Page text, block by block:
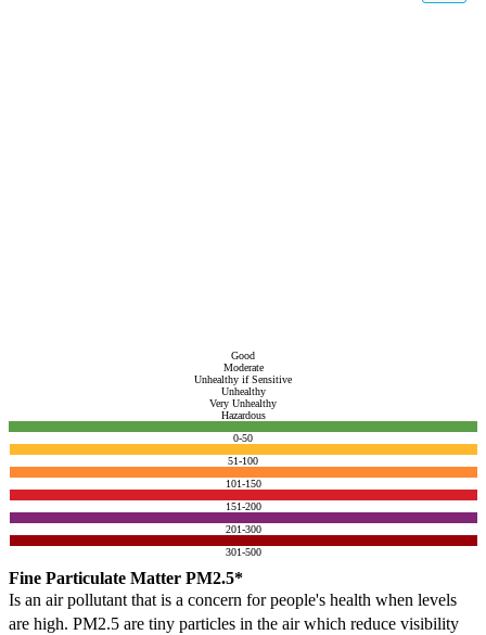
Good
Moderate
Unhealthy if Sensitive
Unhealthy
Very Unhealthy
Hazardous
0-50
51-100
101-150
151-200
201-300
301-500
Fine Particulate Matter PM2.5*
Is an air pollutant that is a concern for people's health when levels
are high. PM2.5 are tiny particles in the air which reduce visibility